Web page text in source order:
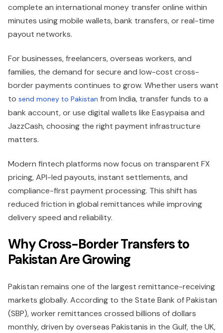
complete an international money transfer online within
minutes using mobile wallets, bank transfers, or real-time
payout networks.
For businesses, freelancers, overseas workers, and
families, the demand for secure and low-cost cross-
border payments continues to grow. Whether users want
to send money to Pakistan from India, transfer funds to a
bank account, or use digital wallets like Easypaisa and
JazzCash, choosing the right payment infrastructure
matters.
Modern fintech platforms now focus on transparent FX
pricing, API-led payouts, instant settlements, and
compliance-first payment processing. This shift has
reduced friction in global remittances while improving
delivery speed and reliability.
Why Cross-Border Transfers to
Pakistan Are Growing
Pakistan remains one of the largest remittance-receiving
markets globally. According to the State Bank of Pakistan
(SBP), worker remittances crossed billions of dollars
monthly, driven by overseas Pakistanis in the Gulf, the UK,